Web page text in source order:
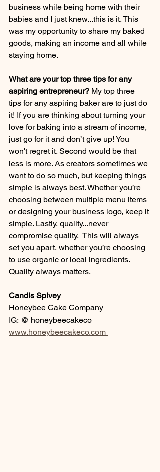
business while being home with their
babies and I just knew...this is it. This
was my opportunity to share my baked
goods, making an income and all while
staying home.
What are your top three tips for any
aspiring entrepreneur? My top three
tips for any aspiring baker are to just do
it! If you are thinking about turning your
love for baking into a stream of income,
just go for it and don’t give up! You
won't regret it. Second would be that
less is more. As creators sometimes we
want to do so much, but keeping things
simple is always best. Whether you’re
choosing between multiple menu items
or designing your business logo, keep it
simple. Lastly, quality...never
compromise quality.  This will always
set you apart, whether you’re choosing
to use organic or local ingredients.
Quality always matters.
Candis Spivey
Honeybee Cake Company
IG: @ honeybeecakeco
www.honeybeecakeco.com